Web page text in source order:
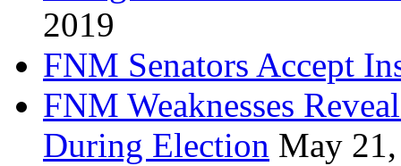
2019
FNM Senators Accept
FNM Weaknesses
During Election May